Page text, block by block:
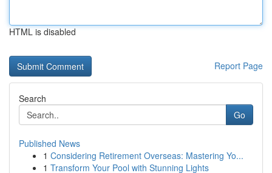
HTML is disabled
Report Page
Search
Go
Published News
1 Considering Retirement Overseas: Mastering Yo...
1 Transform Your Pool with Stunning Lights